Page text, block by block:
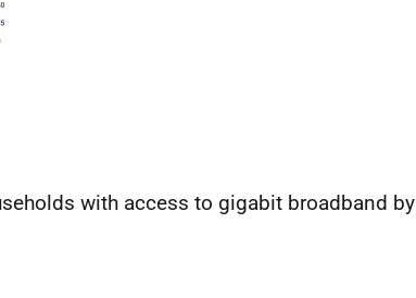
with access to gigabit broadband by